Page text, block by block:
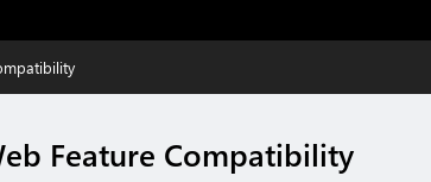
Feature Compatibility